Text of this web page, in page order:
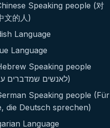
Speaking people (对
文的人)
Language
Language
Speaking people
(לאנשים שמדברים עברית)
Speaking people (Für
die Deutsch sprechen)
Language